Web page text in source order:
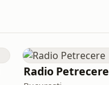
Radio Petrecere